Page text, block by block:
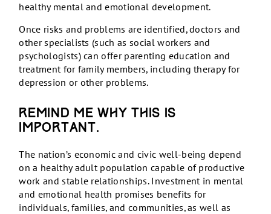
healthy mental and emotional development.
Once risks and problems are identified, doctors and
other specialists (such as social workers and
psychologists) can offer parenting education and
treatment for family members, including therapy for
depression or other problems.
Remind me why this is
important.
The nation’s economic and civic well-being depend
on a healthy adult population capable of productive
work and stable relationships. Investment in mental
and emotional health promises benefits for
individuals, families, and communities, as well as